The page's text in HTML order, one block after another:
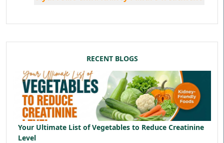
RECENT BLOGS
Your Ultimate List of Vegetables to Reduce Creatinine
Level